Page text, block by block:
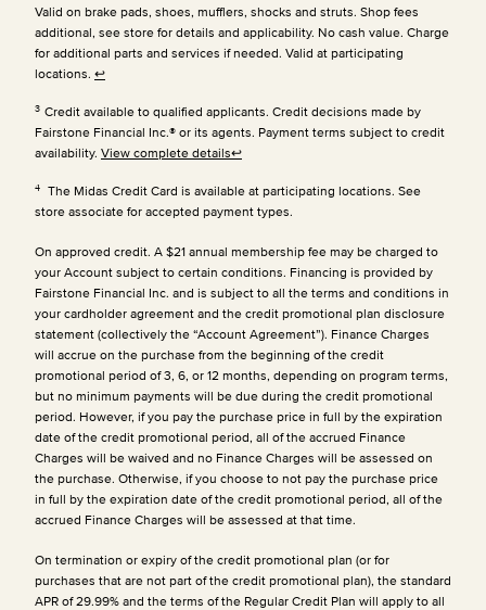
Valid on brake pads, shoes, mufflers, shocks and struts. Shop fees
additional, see store for details and applicability. No cash value. Charge
for additional parts and services if needed. Valid at participating
locations. ↩
3 Credit available to qualified applicants. Credit decisions made by
Fairstone Financial Inc.® or its agents. Payment terms subject to credit
availability. View complete details↩
4
The Midas Credit Card is available at participating locations. See
store associate for accepted payment types.
On approved credit. A $21 annual membership fee may be charged to
your Account subject to certain conditions. Financing is provided by
Fairstone Financial Inc. and is subject to all the terms and conditions in
your cardholder agreement and the credit promotional plan disclosure
statement (collectively the “Account Agreement”). Finance Charges
will accrue on the purchase from the beginning of the credit
promotional period of 3, 6, or 12 months, depending on program terms,
but no minimum payments will be due during the credit promotional
period. However, if you pay the purchase price in full by the expiration
date of the credit promotional period, all of the accrued Finance
Charges will be waived and no Finance Charges will be assessed on
the purchase. Otherwise, if you choose to not pay the purchase price
in full by the expiration date of the credit promotional period, all of the
accrued Finance Charges will be assessed at that time.
On termination or expiry of the credit promotional plan (or for
purchases that are not part of the credit promotional plan), the standard
APR of 29.99% and the terms of the Regular Credit Plan will apply to all